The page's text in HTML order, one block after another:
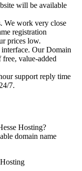
will be available
We work very close
registration
prices low.
Our Domain
value-added
support reply time
7.
Hosting?
domain name